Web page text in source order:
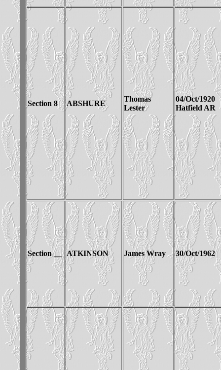
Section 8 ABSHURE
Thomas
Lester
04/Oct/1920
Hatfield AR
Section __ ATKINSON James Wray 30/Oct/1962